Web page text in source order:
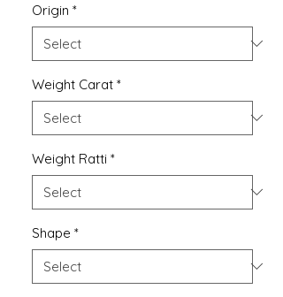
Origin *
Weight Carat *
Weight Ratti *
Shape *